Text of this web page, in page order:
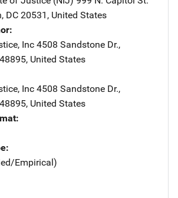
, DC 20531 , United States
Inc Address
4508 Sandstone Dr.,
48895, United States
Inc Address
4508 Sandstone Dr.,
48895, United States
Empirical)